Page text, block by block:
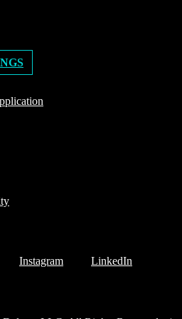
Instagram
LinkedIn